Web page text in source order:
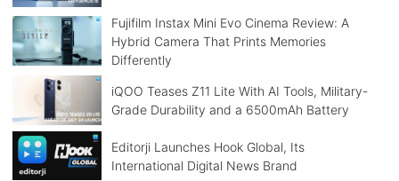
Fujifilm Instax Mini Evo Cinema Review: A
Hybrid Camera That Prints Memories
Differently
iQOO Teases Z11 Lite With AI Tools, Military-
Grade Durability and a 6500mAh Battery
Editorji Launches Hook Global, Its
International Digital News Brand